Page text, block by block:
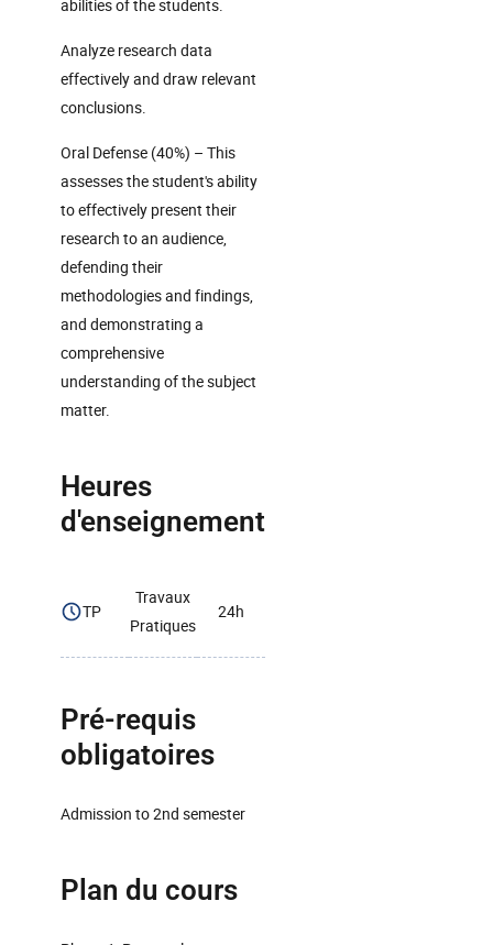
abilities of the students.
Analyze research data
effectively and draw relevant
conclusions.
Oral Defense (40%) – This
assesses the student's ability
to effectively present their
research to an audience,
defending their
methodologies and findings,
and demonstrating a
comprehensive
understanding of the subject
matter.
Heures
d'enseignement
TP
Travaux
Pratiques
24h
Pré-requis
obligatoires
Admission to 2nd semester
Plan du cours